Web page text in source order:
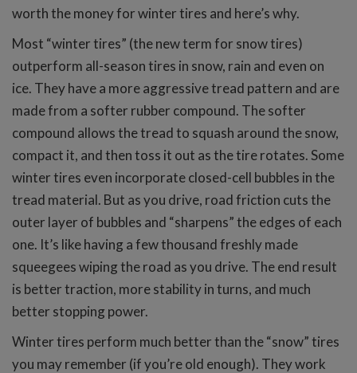
worth the money for winter tires and here’s why.
Most “winter tires” (the new term for snow tires)
outperform all-season tires in snow, rain and even on
ice. They have a more aggressive tread pattern and are
made from a softer rubber compound. The softer
compound allows the tread to squash around the snow,
compact it, and then toss it out as the tire rotates. Some
winter tires even incorporate closed-cell bubbles in the
tread material. But as you drive, road friction cuts the
outer layer of bubbles and “sharpens” the edges of each
one. It’s like having a few thousand freshly made
squeegees wiping the road as you drive. The end result
is better traction, more stability in turns, and much
better stopping power.
Winter tires perform much better than the “snow” tires
you may remember (if you’re old enough). They work